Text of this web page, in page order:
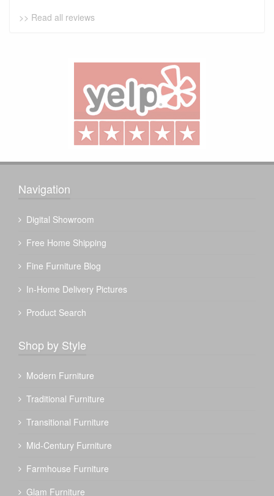
>> Read all reviews
Navigation
Digital Showroom
Free Home Shipping
Fine Furniture Blog
In-Home Delivery Pictures
Product Search
Shop by Style
Modern Furniture
Traditional Furniture
Transitional Furniture
Mid-Century Furniture
Farmhouse Furniture
Glam Furniture